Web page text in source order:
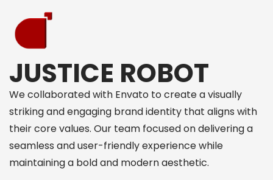
JUSTICE ROBOT
We collaborated with Envato to create a visually
striking and engaging brand identity that aligns with
their core values. Our team focused on delivering a
seamless and user-friendly experience while
maintaining a bold and modern aesthetic.